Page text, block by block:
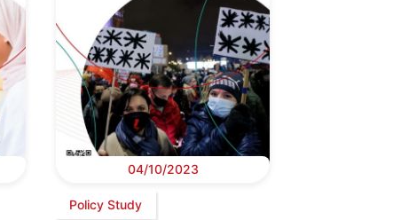
04/10/2023
Policy Study